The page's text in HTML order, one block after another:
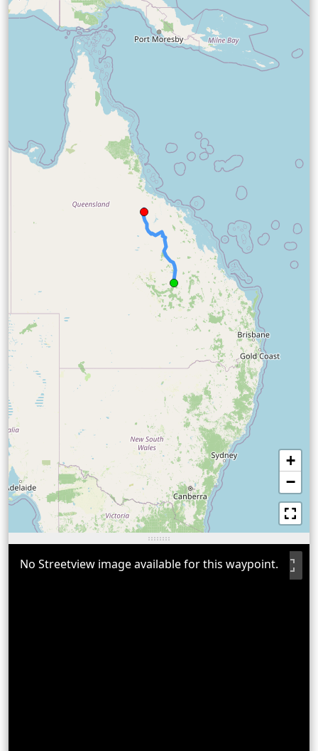
+
−
No Streetview image available for this waypoint.